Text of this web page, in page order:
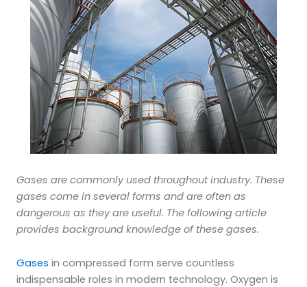
Gases are commonly used throughout industry. These
gases come in several forms and are often as
dangerous as they are useful. The following article
provides background knowledge of these gases.
Gases in compressed form serve countless
indispensable roles in modern technology. Oxygen is